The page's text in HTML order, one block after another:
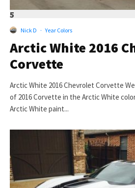
5
Nick D · Year Colors
Arctic White 2016
Corvette
Arctic White 2016 Chevrolet Corvette
of 2016 Corvette in the Arctic White
Arctic White paint...